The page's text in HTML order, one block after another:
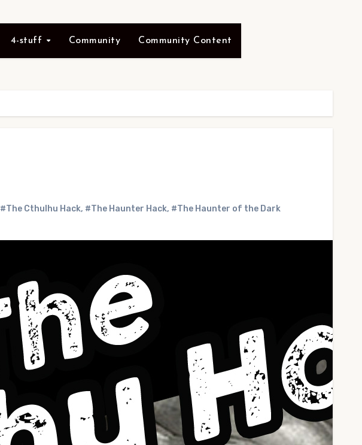
4-stuff Community Community Content
#The Cthulhu Hack, #The Haunter Hack, #The Haunter of the Dark